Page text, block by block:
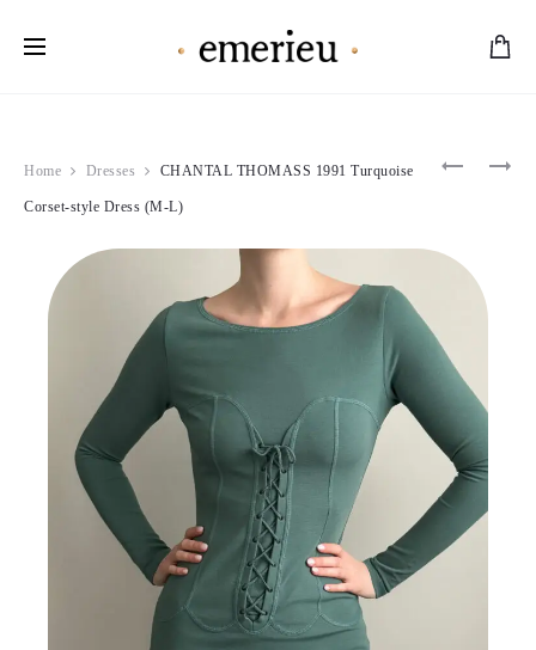
Product
DRESS
(M)
(M)
Home Dresses CHANTAL THOMASS 1991 Turquoise
Corset-style Dress (M-L)